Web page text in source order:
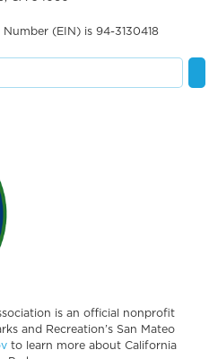
(EIN) is 94-3130418
is an official nonprofit
and Recreation’s San Mateo
to learn more about California